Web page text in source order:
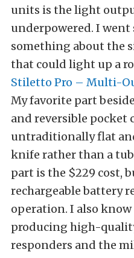
units is the light
underpowered. I went
something about the
that could light up a
Stiletto Pro – Multi-
My favorite part
and reversible pocket
untraditionally flat
knife rather than a
part is the $229 cost,
rechargeable battery
operation. I also
producing high-
responders and the